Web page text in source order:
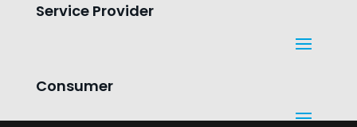
Service Provider
Consumer